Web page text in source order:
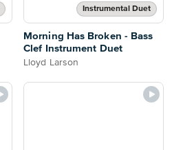
Instrumental Duet
Morning Has Broken - Bass
Clef Instrument Duet
Lloyd Larson